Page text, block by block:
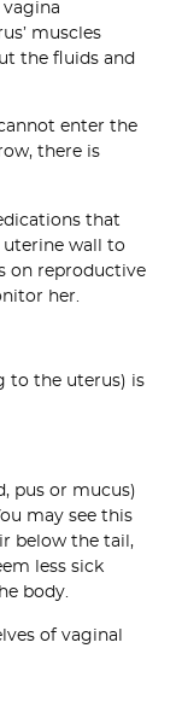
muscles
the fluids and
enter the
there is
that
wall to
on reproductive
her.
to the uterus) is
pus or mucus)
may see this
below the tail,
less sick
body.
of vaginal